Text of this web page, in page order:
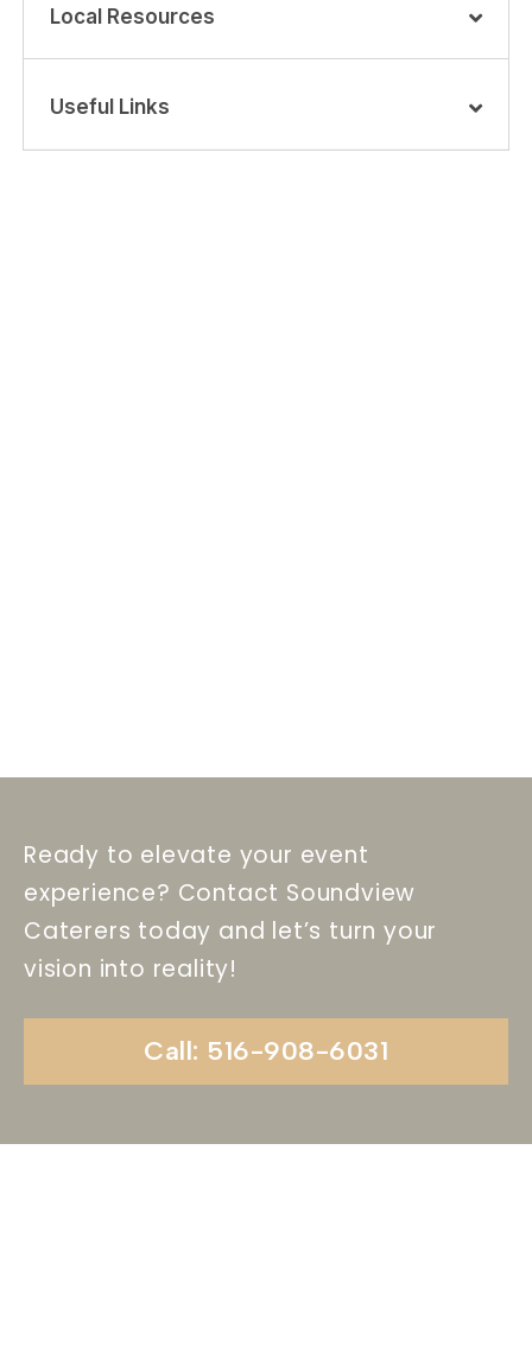
Local Resources
Useful Links
Ready to elevate your event
experience? Contact Soundview
Caterers today and let’s turn your
vision into reality!
Call: 516-908-6031